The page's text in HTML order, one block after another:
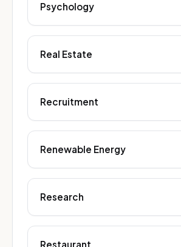
Psychology
Real Estate
Recruitment
Renewable Energy
Research
Restaurant